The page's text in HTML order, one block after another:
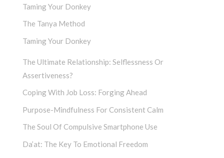
Taming Your Donkey
The Tanya Method
Taming Your Donkey
The Ultimate Relationship: Selflessness Or
Assertiveness?
Coping With Job Loss: Forging Ahead
Purpose-Mindfulness For Consistent Calm
The Soul Of Compulsive Smartphone Use
Da’at: The Key To Emotional Freedom